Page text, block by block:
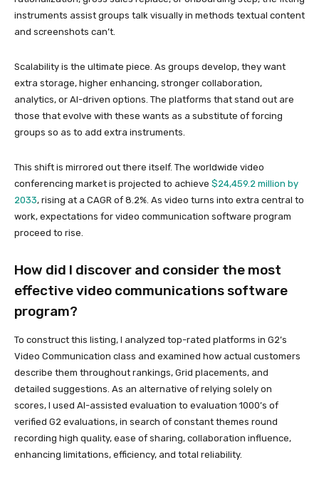
instruments assist groups talk visually in methods textual content
and screenshots can’t.
Scalability is the ultimate piece. As groups develop, they want
extra storage, higher enhancing, stronger collaboration,
analytics, or AI-driven options. The platforms that stand out are
those that evolve with these wants as a substitute of forcing
groups so as to add extra instruments.
This shift is mirrored out there itself. The worldwide video
conferencing market is projected to achieve $24,459.2 million by
2033, rising at a CAGR of 8.2%. As video turns into extra central to
work, expectations for video communication software program
proceed to rise.
How did I discover and consider the most
effective video communications software
program?
To construct this listing, I analyzed top-rated platforms in G2’s
Video Communication class and examined how actual customers
describe them throughout rankings, Grid placements, and
detailed suggestions. As an alternative of relying solely on
scores, I used AI-assisted evaluation to evaluation 1000’s of
verified G2 evaluations, in search of constant themes round
recording high quality, ease of sharing, collaboration influence,
enhancing limitations, efficiency, and total reliability.